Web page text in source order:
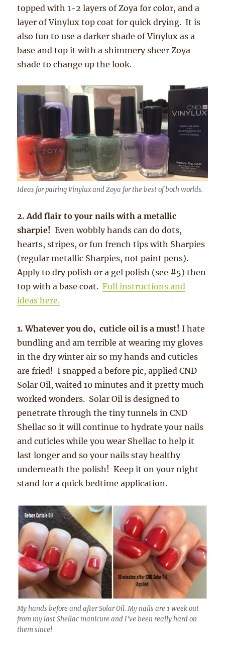
topped with 1-2 layers of Zoya for color, and a
layer of Vinylux top coat for quick drying. It is
also fun to use a darker shade of Vinylux as a
base and top it with a shimmery sheer Zoya
shade to change up the look.
Ideas for pairing Vinylux and Zoya for the best of both worlds.
2. Add flair to your nails with a metallic
sharpie! Even wobbly hands can do dots,
hearts, stripes, or fun french tips with Sharpies
(regular metallic Sharpies, not paint pens).
Apply to dry polish or a gel polish (see #5) then
top with a base coat.Full instructions and
ideas here.
1. Whatever you do, cuticle oil is a must! I hate
bundling and am terrible at wearing my gloves
in the dry winter air so my hands and cuticles
are fried! I snapped a before pic, applied CND
Solar Oil, waited 10 minutes and it pretty much
worked wonders. Solar Oil is designed to
penetrate through the tiny tunnels in CND
Shellac so it will continue to hydrate your nails
and cuticles while you wear Shellac to help it
last longer and so your nails stay healthy
underneath the polish! Keep it on your night
stand for a quick bedtime application.
My hands before and after Solar Oil. My nails are 1 week out
from my last Shellac manicure and I’ve been really hard on
them since!